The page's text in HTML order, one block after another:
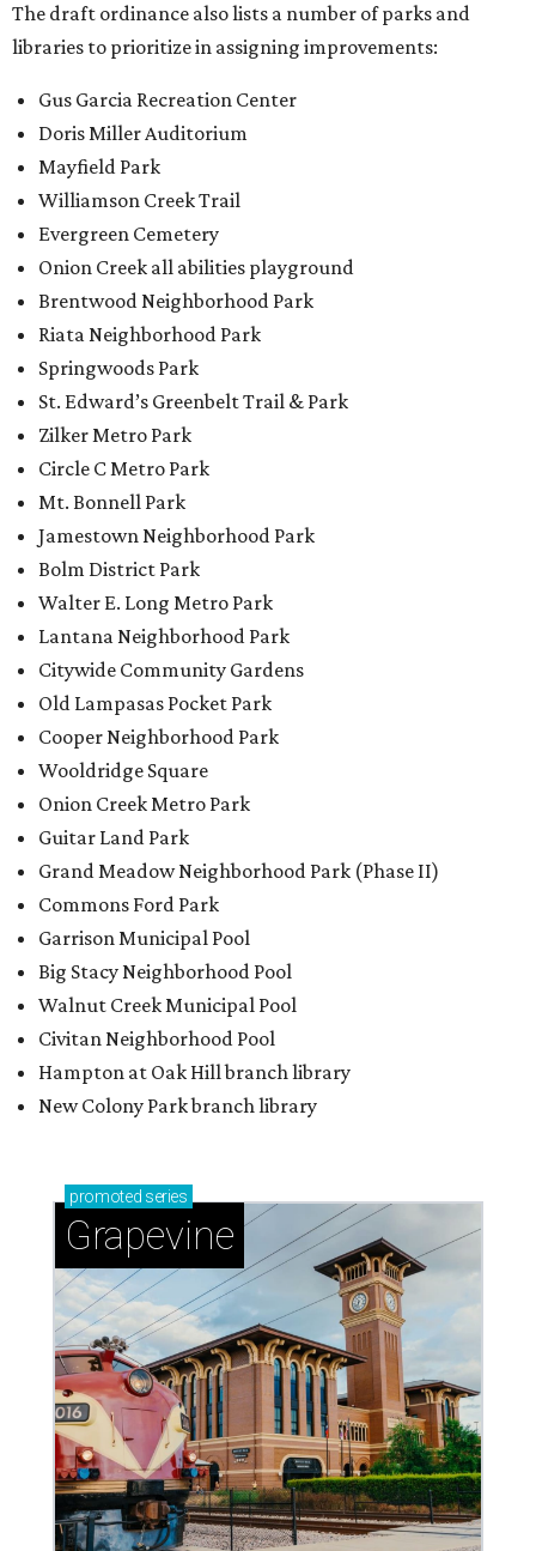
The draft ordinance also lists a number of parks and
libraries to prioritize in assigning improvements:
Gus Garcia Recreation Center
Doris Miller Auditorium
Mayfield Park
Williamson Creek Trail
Evergreen Cemetery
Onion Creek all abilities playground
Brentwood Neighborhood Park
Riata Neighborhood Park
Springwoods Park
St. Edward’s Greenbelt Trail & Park
Zilker Metro Park
Circle C Metro Park
Mt. Bonnell Park
Jamestown Neighborhood Park
Bolm District Park
Walter E. Long Metro Park
Lantana Neighborhood Park
Citywide Community Gardens
Old Lampasas Pocket Park
Cooper Neighborhood Park
Wooldridge Square
Onion Creek Metro Park
Guitar Land Park
Grand Meadow Neighborhood Park (Phase II)
Commons Ford Park
Garrison Municipal Pool
Big Stacy Neighborhood Pool
Walnut Creek Municipal Pool
Civitan Neighborhood Pool
Hampton at Oak Hill branch library
New Colony Park branch library
promoted series
Grapevine